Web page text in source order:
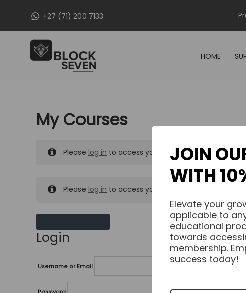
+27 (71) 200 7133
HOME
My Courses
Please log in to access your purchased courses.
Please log in to access your purchased courses.
Login
Username or Email
JOIN
WITH
Elevate your
applicable to
educational
towards
membership.
success today!